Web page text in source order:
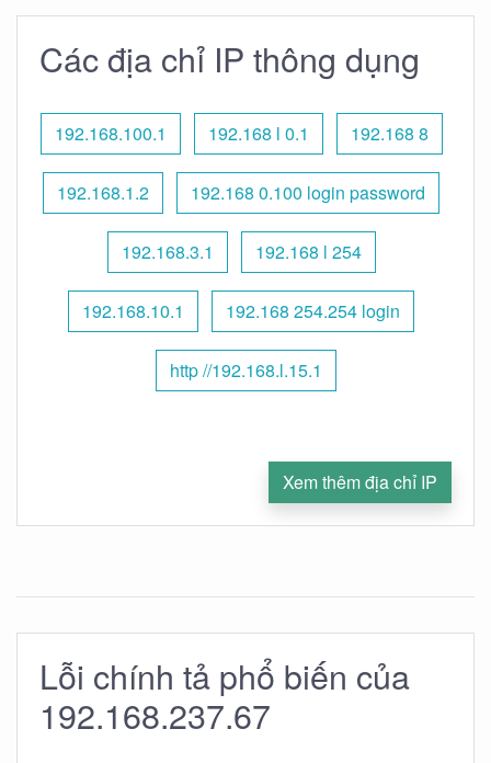
Các địa chỉ IP thông dụng
192.168.100.1 192.168 l 0.1 192.168 8
192.168.1.2 192.168 0.100 login password
192.168.3.1 192.168 l 254
192.168.10.1 192.168 254.254 login
http //192.168.l.15.1
Xem thêm địa chỉ IP
Lỗi chính tả phổ biến của
192.168.237.67